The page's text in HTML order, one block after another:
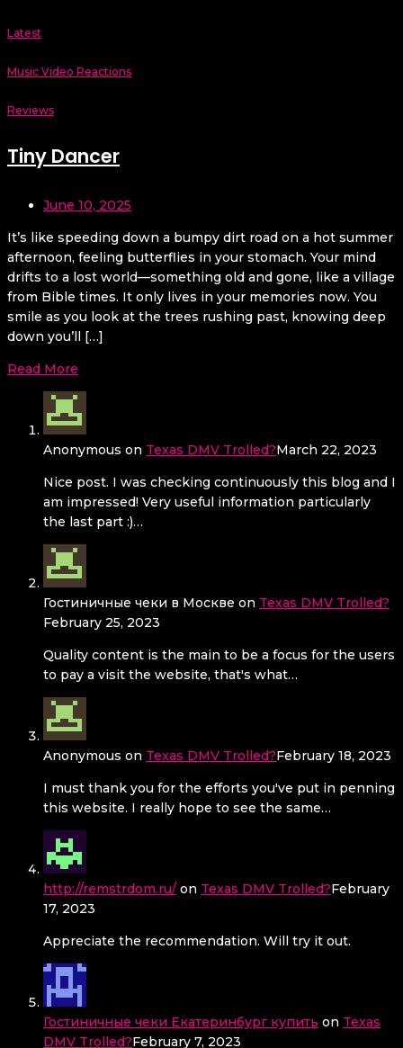
Latest
Music Video Reactions
Reviews
Tiny Dancer
June 10, 2025
It’s like speeding down a bumpy dirt road on a hot summer
afternoon, feeling butterflies in your stomach. Your mind
drifts to a lost world—something old and gone, like a village
from Bible times. It only lives in your memories now. You
smile as you look at the trees rushing past, knowing deep
down you’ll […]
Read More
Anonymous on Texas DMV Trolled?March 22, 2023
Nice post. I was checking continuously this blog and I
am impressed! Very useful information particularly
the last part :)…
Гостиничные чеки в Москве on Texas DMV Trolled?
February 25, 2023
Quality content is the main to be a focus for the users
to pay a visit the website, that's what…
Anonymous on Texas DMV Trolled?February 18, 2023
I must thank you for the efforts you've put in penning
this website. I really hope to see the same…
http://remstrdom.ru/ on Texas DMV Trolled?February
17, 2023
Appreciate the recommendation. Will try it out.
Гостиничные чеки Екатеринбург купить on Texas
DMV Trolled?February 7, 2023